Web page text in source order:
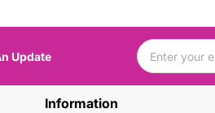
Update
Information